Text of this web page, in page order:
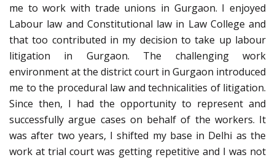
me to work with trade unions in Gurgaon. I enjoyed
Labour law and Constitutional law in Law College and
that too contributed in my decision to take up labour
litigation in Gurgaon. The challenging work
environment at the district court in Gurgaon introduced
me to the procedural law and technicalities of litigation.
Since then, I had the opportunity to represent and
successfully argue cases on behalf of the workers. It
was after two years, I shifted my base in Delhi as the
work at trial court was getting repetitive and I was not